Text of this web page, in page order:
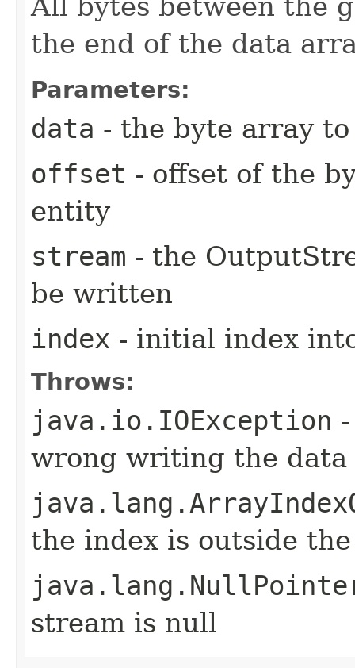
All bytes between the
the end of the data
Parameters:
data - the byte array
offset - offset of the
entity
stream - the
be written
index - initial index
Throws:
java.io.IOException
wrong writing the data
the index is outside
stream is null